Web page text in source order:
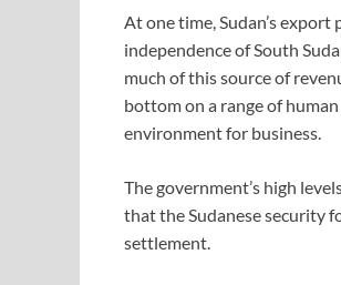
At one time, Sudan’s
independence of South
much of this source of
bottom on a range of
environment for business.
The government’s high
that the Sudanese security
settlement.